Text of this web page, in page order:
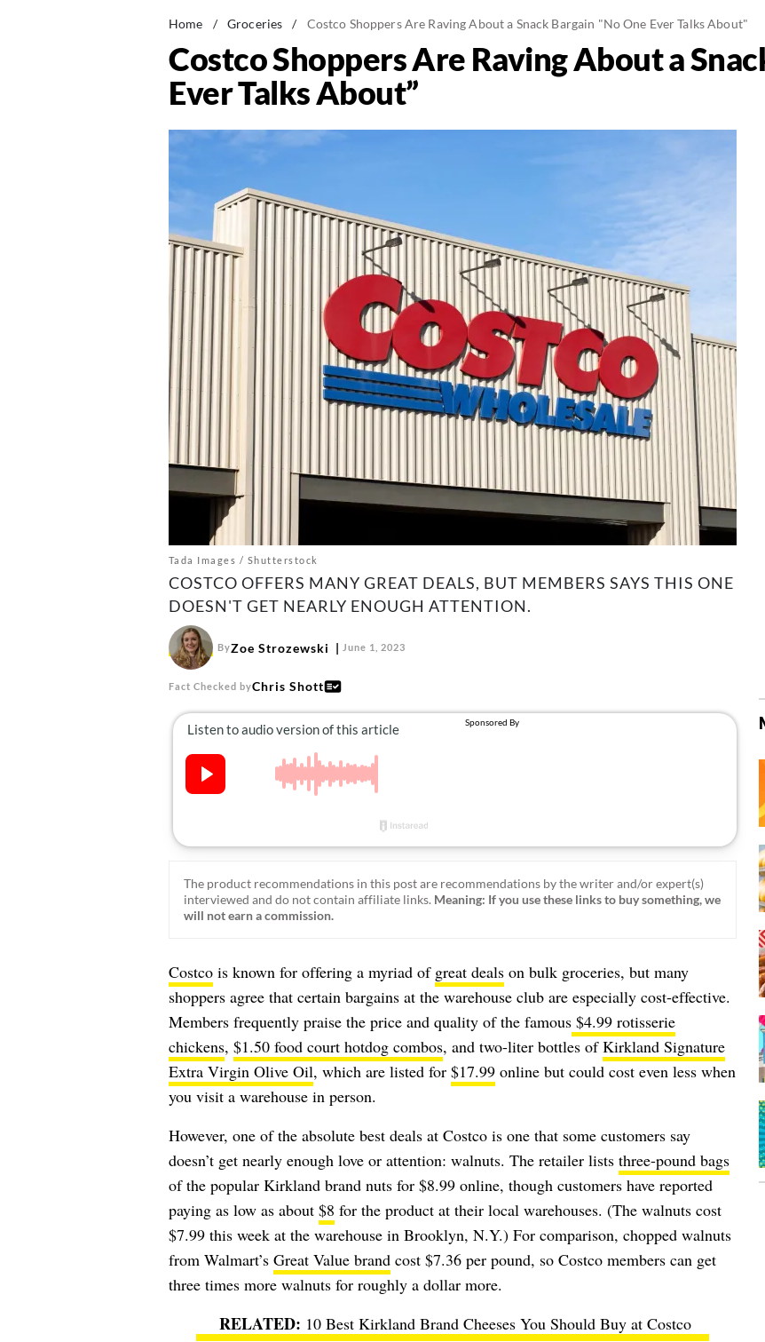
Home / Groceries / Costco Shoppers Are Raving About a Snack Bargain "No One Ever Talks About"
Costco Shoppers Are Raving About a
Ever Talks About”
Tada Images / Shutterstock
COSTCO OFFERS MANY GREAT DEALS, BUT MEMBERS SAYS THIS ONE
DOESN'T GET NEARLY ENOUGH ATTENTION.
ByZoe Strozewski June 1, 2023
Fact Checked byChris Shott
The product recommendations in this post are recommendations by the writer and/or expert(s)
interviewed and do not contain affiliate links. Meaning: If you use these links to buy something, we
will not earn a commission.
Costcois known for offering a myriad of great dealson bulk groceries, but many
shoppers agree that certain bargains at the warehouse club are especially cost-effective.
Members frequently praise the price and quality of the famous$4.99 rotisserie
chickens, $1.50 food court hotdog combos, and two-liter bottles ofKirkland Signature
Extra Virgin Olive Oil, which are listed for $17.99online but could cost even less when
you visit a warehouse in person.
However, one of the absolute best deals at Costco is one that some customers say
doesn’t get nearly enough love or attention: walnuts. The retailer lists three-pound bags
of the popular Kirkland brand nuts for $8.99 online, though customers have reported
paying as low as about $8 for the product at their local warehouses. (The walnuts cost
$7.99 this week at the warehouse in Brooklyn, N.Y.) For comparison, chopped walnuts
from Walmart’s Great Value brandcost $7.36 per pound, so Costco members can get
three times more walnuts for roughly a dollar more.
10 Best Kirkland Brand Cheeses You Should Buy at Costco